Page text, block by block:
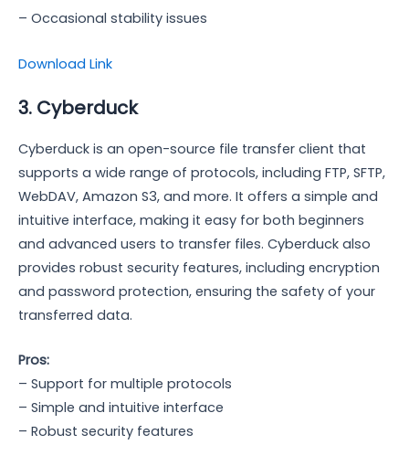
– Occasional stability issues
Download Link
3. Cyberduck
Cyberduck is an open-source file transfer client that
supports a wide range of protocols, including FTP, SFTP,
WebDAV, Amazon S3, and more. It offers a simple and
intuitive interface, making it easy for both beginners
and advanced users to transfer files. Cyberduck also
provides robust security features, including encryption
and password protection, ensuring the safety of your
transferred data.
Pros:
– Support for multiple protocols
– Simple and intuitive interface
– Robust security features